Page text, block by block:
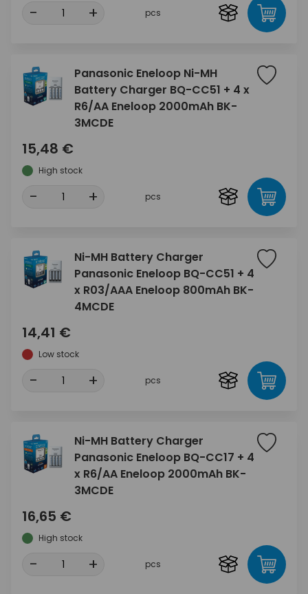
- + pcs
Panasonic Eneloop Ni-MH
Battery Charger BQ-CC51 + 4 x
R6/AA Eneloop 2000mAh BK-
3MCDE
15,48 €
High stock
- + pcs
Ni-MH Battery Charger
Panasonic Eneloop BQ-CC51 + 4
x R03/AAA Eneloop 800mAh BK-
4MCDE
14,41 €
Low stock
- + pcs
Ni-MH Battery Charger
Panasonic Eneloop BQ-CC17 + 4
x R6/AA Eneloop 2000mAh BK-
3MCDE
16,65 €
High stock
- + pcs